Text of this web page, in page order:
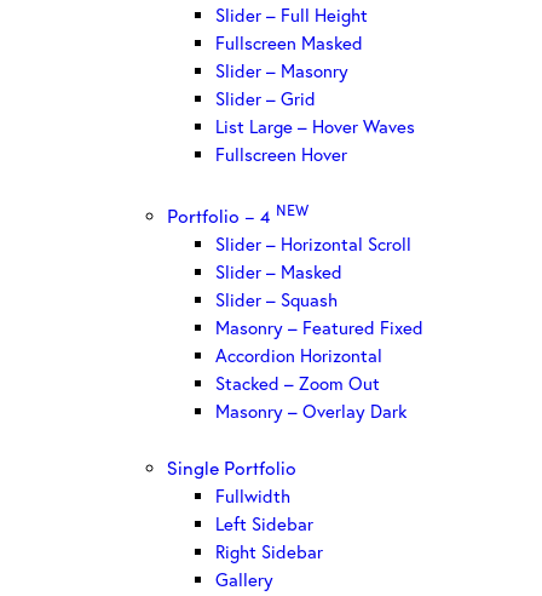
Slider – Full Height
Fullscreen Masked
Slider – Masonry
Slider – Grid
List Large – Hover Waves
Fullscreen Hover
Portfolio – 4 NEW
Slider – Horizontal Scroll
Slider – Masked
Slider – Squash
Masonry – Featured Fixed
Accordion Horizontal
Stacked – Zoom Out
Masonry – Overlay Dark
Single Portfolio
Fullwidth
Left Sidebar
Right Sidebar
Gallery